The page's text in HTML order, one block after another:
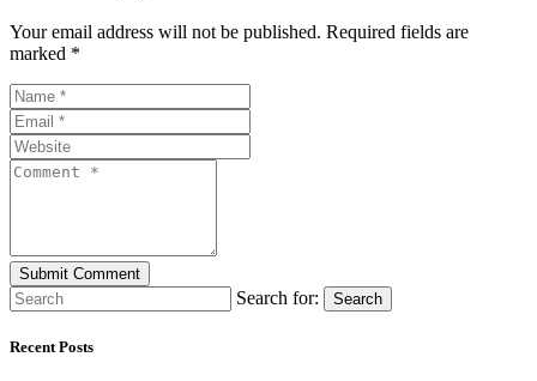
Your email address will not be published. Required fields are
marked *
Search for: Search
Recent Posts